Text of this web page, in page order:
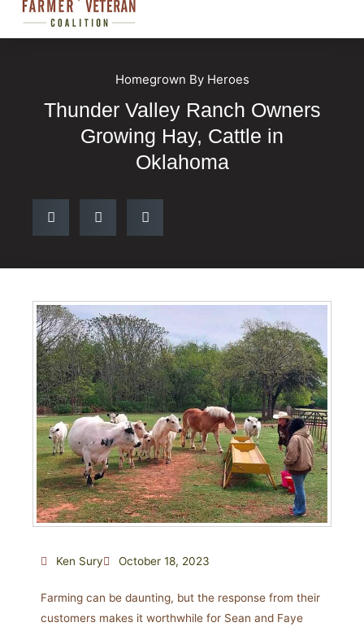
Homegrown By Heroes
Thunder Valley Ranch Owners
Growing Hay, Cattle in
Oklahoma
Ken Sury October 18, 2023
Farming can be daunting, but the response from their
customers makes it worthwhile for Sean and Faye